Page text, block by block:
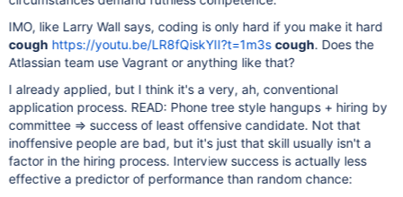
IMO, like Larry Wall says, coding is only hard if you make it hard
cough https://youtu.be/LR8fQiskYII?t=1m3s cough. Does the
Atlassian team use Vagrant or anything like that?
I already applied, but I think it's a very, ah, conventional
application process. READ: Phone tree style hangups + hiring by
committee => success of least offensive candidate. Not that
inoffensive people are bad, but it's just that skill usually isn't a
factor in the hiring process. Interview success is actually less
effective a predictor of performance than random chance: